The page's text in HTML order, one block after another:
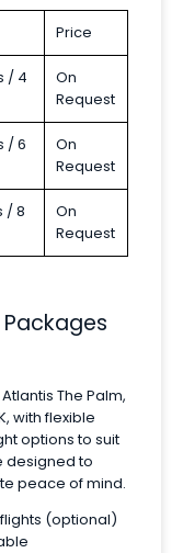
Price
/ 4
On
Request
/ 6
On
Request
/ 8
On
Request
The Palm,
with flexible
options to suit
designed to
peace of mind.
(optional)